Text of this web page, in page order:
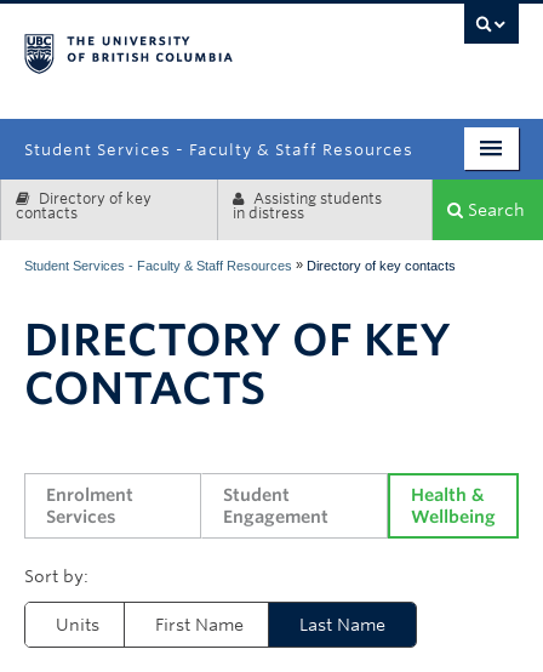
Student Services - Faculty & Staff Resources
Enrolment Services
Systems & Tools
Directory of key
contacts
Assisting students
in distress
Search
Student Services - Faculty & Staff Resources » Directory of key contacts
DIRECTORY OF KEY
CONTACTS
Enrolment
Services
Student
Engagement
Health &
Wellbeing
Units First Name Last Name